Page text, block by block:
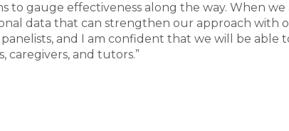
to gauge effectiveness along the way. When
data that can strengthen our approach
panelists, and I am confident that we will be
caregivers, and tutors.”